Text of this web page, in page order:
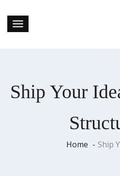
Ship Your
Home Ship